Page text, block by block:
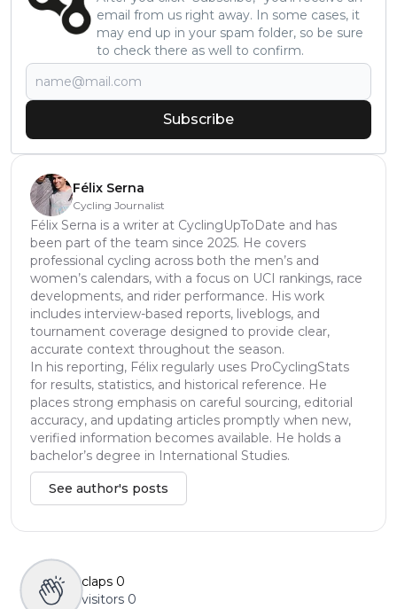
email from us right away. In some cases, it
may end up in your spam folder, so be sure
to check there as well to confirm.
Subscribe
Félix Serna
Cycling Journalist
Félix Serna is a writer at CyclingUpToDate and has
been part of the team since 2025. He covers
professional cycling across both the men’s and
women’s calendars, with a focus on UCI rankings, race
developments, and rider performance. His work
includes interview-based reports, liveblogs, and
tournament coverage designed to provide clear,
accurate context throughout the season.
In his reporting, Félix regularly uses ProCyclingStats
for results, statistics, and historical reference. He
places strong emphasis on careful sourcing, editorial
accuracy, and updating articles promptly when new,
verified information becomes available. He holds a
bachelor’s degree in International Studies.
See author's posts
claps 0
visitors 0